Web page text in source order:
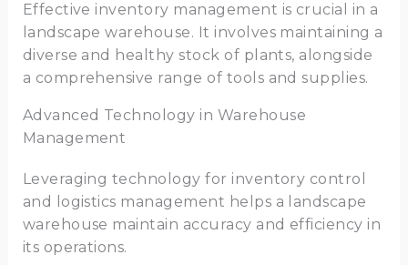
Effective inventory management is crucial in a
landscape warehouse. It involves maintaining a
diverse and healthy stock of plants, alongside
a comprehensive range of tools and supplies.
Advanced Technology in Warehouse
Management
Leveraging technology for inventory control
and logistics management helps a landscape
warehouse maintain accuracy and efficiency in
its operations.